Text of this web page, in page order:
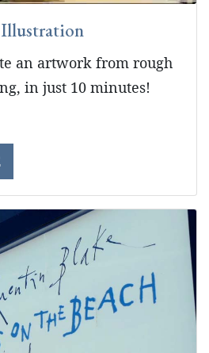
an artwork from rough
in just 10 minutes!